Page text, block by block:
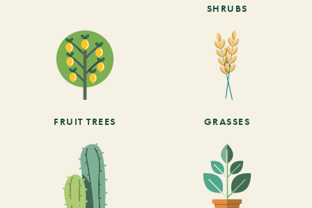
SHRUBS
FRUIT TREES GRASSES